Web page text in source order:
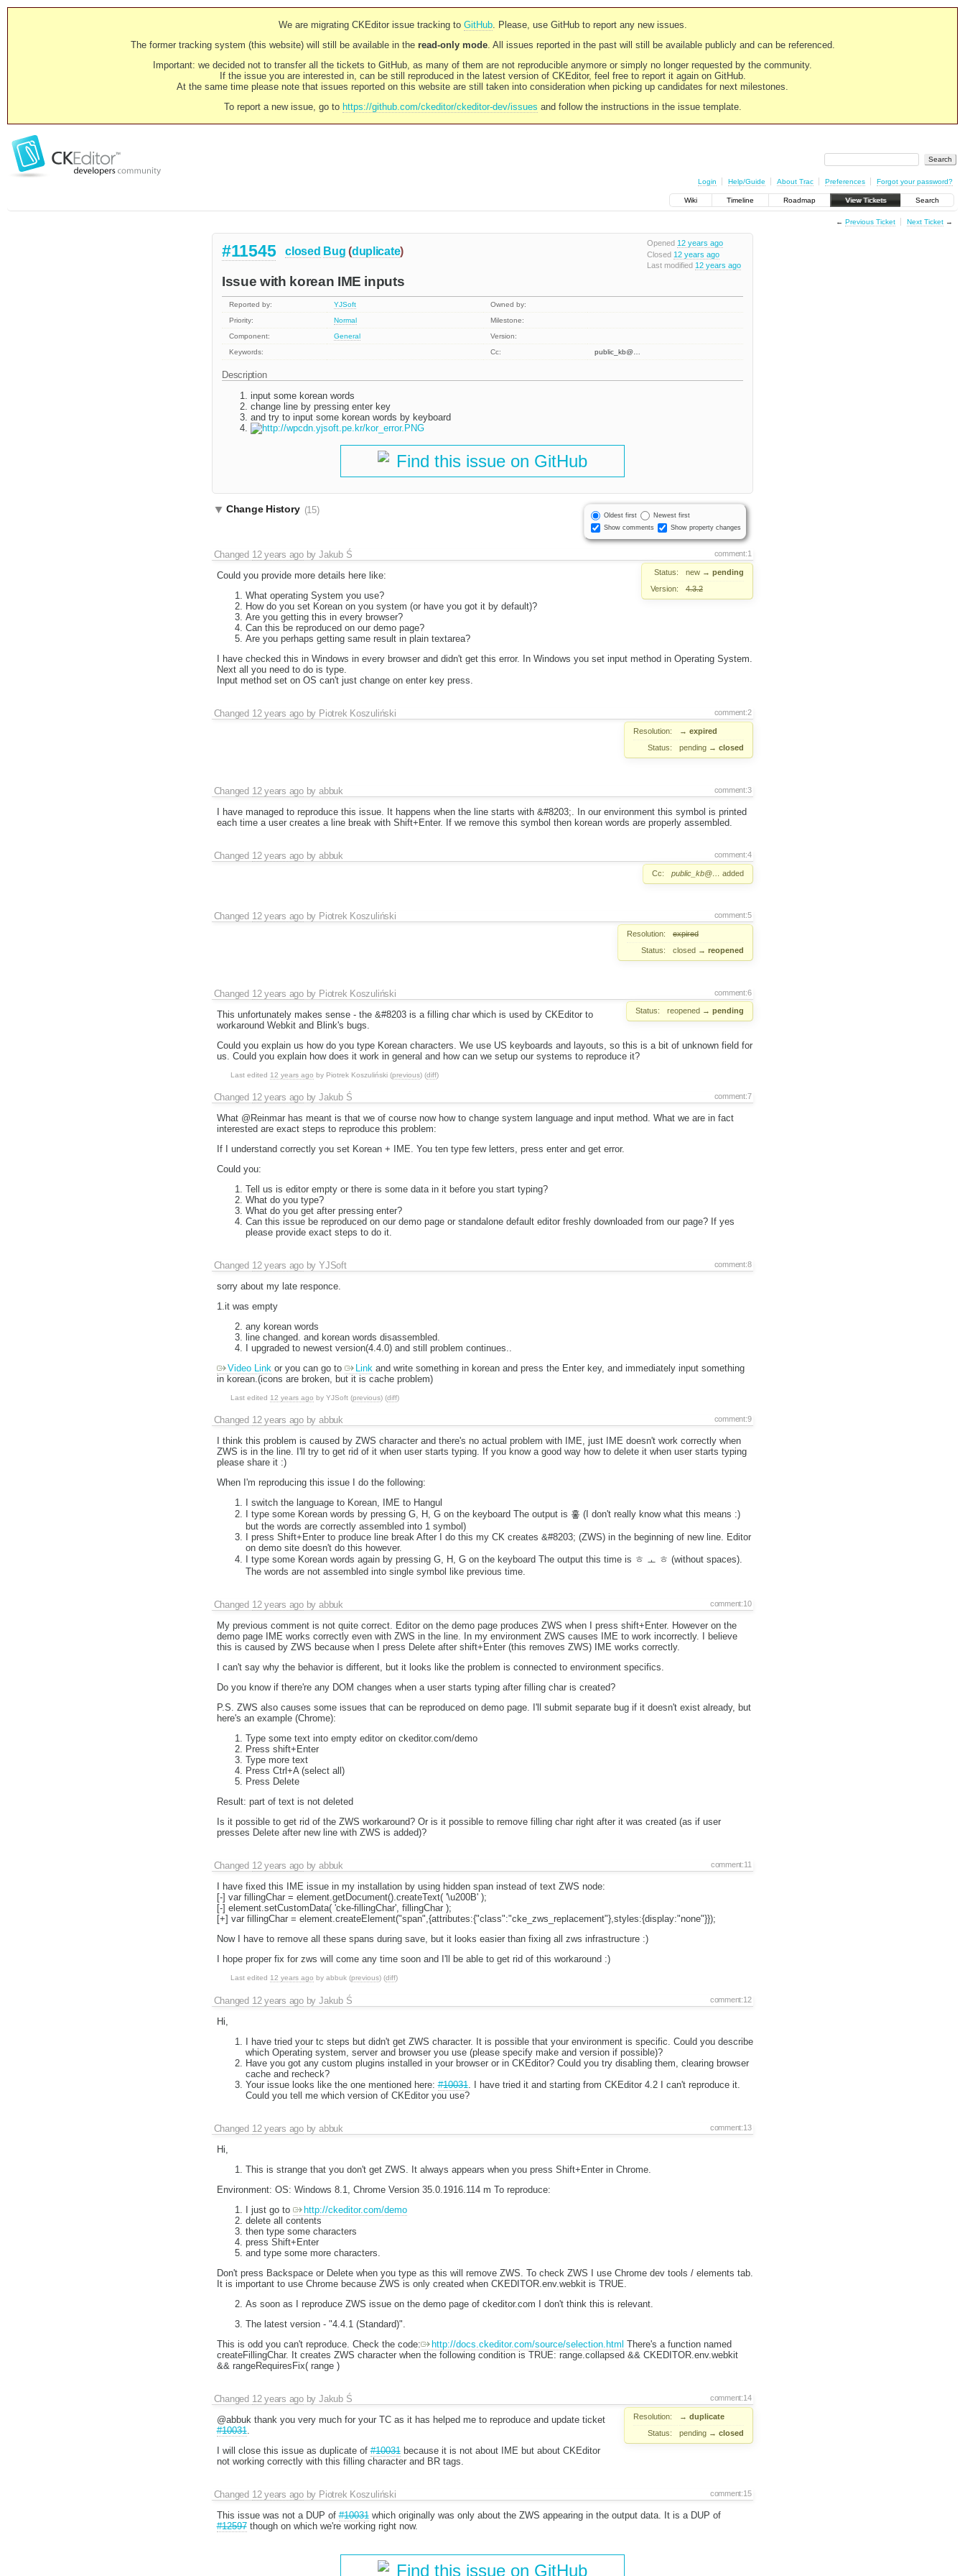
We are migrating CKEditor issue tracking to GitHub. Please, use GitHub to report any new issues.
The former tracking system (this website) will still be available in the read-only mode. All issues reported in the past will still be available publicly and can be referenced.
Important: we decided not to transfer all the tickets to GitHub, as many of them are not reproducible anymore or simply no longer requested by the community.
If the issue you are interested in, can be still reproduced in the latest version of CKEditor, feel free to report it again on GitHub.
At the same time please note that issues reported on this website are still taken into consideration when picking up candidates for next milestones.
To report a new issue, go to https://github.com/ckeditor/ckeditor-dev/issues and follow the instructions in the issue template.
Login Help/Guide About Trac Preferences Forgot your password?
Wiki Timeline Roadmap View Tickets Search
← Previous Ticket Next Ticket→
Opened 12 years ago
Closed 12 years ago
Last modified 12 years ago
#11545 closed Bug (duplicate)
Issue with korean IME inputs
Reported by: YJSoft
Owned by:
Priority:
Normal
Milestone:
Component:
General
Version:
Keywords:
Cc: public_kb@…
Description
input some korean words
change line by pressing enter key
and try to input some korean words by keyboard
Find this issue on GitHub
Oldest first
Newest first
Show comments
Show property changes
Change History (15)
comment:1
Changed 12 years agobyJakub Ś
Status: new → pending
Version:
4.3.2
Could you provide more details here like:
What operating System you use?
How do you set Korean on you system (or have you got it by default)?
Are you getting this in every browser?
Can this be reproduced on our demo page?
Are you perhaps getting same result in plain textarea?
I have checked this in Windows in every browser and didn't get this error. In Windows you set input method in Operating System.
Next all you need to do is type.
Input method set on OS can't just change on enter key press.
comment:2
Changed 12 years agoby Piotrek Koszuliński
Resolution: → expired
Status:
pending → closed
comment:3
Changed 12 years agobyabbuk
I have managed to reproduce this issue. It happens when the line starts with &#8203;. In our environment this symbol is printed
each time a user creates a line break with Shift+Enter. If we remove this symbol then korean words are properly assembled.
comment:4
Changed 12 years agobyabbuk
Cc: public_kb@… added
comment:5
Changed 12 years agoby Piotrek Koszuliński
Resolution:
expired
Status:
closed → reopened
comment:6
Changed 12 years agoby Piotrek Koszuliński
Status: reopened → pending
This unfortunately makes sense - the &#8203 is a filling char which is used by CKEditor to
workaround Webkit and Blink's bugs.
Could you explain us how do you type Korean characters. We use US keyboards and layouts, so this is a bit of unknown field for
us. Could you explain how does it work in general and how can we setup our systems to reproduce it?
Last edited 12 years ago by Piotrek Koszuliński (previous) (diff)
comment:7
Changed 12 years agobyJakub Ś
What @Reinmar has meant is that we of course now how to change system language and input method. What we are in fact
interested are exact steps to reproduce this problem:
If I understand correctly you set Korean + IME. You ten type few letters, press enter and get error.
Could you:
Tell us is editor empty or there is some data in it before you start typing?
What do you type?
What do you get after pressing enter?
Can this issue be reproduced on our demo page or standalone default editor freshly downloaded from our page? If yes
please provide exact steps to do it.
comment:8
Changed 12 years agobyYJSoft
sorry about my late responce.
1.it was empty
any korean words
line changed. and korean words disassembled.
I upgraded to newest version(4.4.0) and still problem continues..
Video Link or you can go to Link and write something in korean and press the Enter key, and immediately input something
in korean.(icons are broken, but it is cache problem)
Last edited 12 years ago by YJSoft (previous) (diff)
comment:9
Changed 12 years agobyabbuk
I think this problem is caused by ZWS character and there's no actual problem with IME, just IME doesn't work correctly when
ZWS is in the line. I'll try to get rid of it when user starts typing. If you know a good way how to delete it when user starts typing
please share it :)
When I'm reproducing this issue I do the following:
I switch the language to Korean, IME to Hangul
I type some Korean words by pressing G, H, G on the keyboard The output is 홓 (I don't really know what this means :)
but the words are correctly assembled into 1 symbol)
I press Shift+Enter to produce line break After I do this my CK creates &#8203; (ZWS) in the beginning of new line. Editor
on demo site doesn't do this however.
I type some Korean words again by pressing G, H, G on the keyboard The output this time is ㅎ ㅗ ㅎ (without spaces).
The words are not assembled into single symbol like previous time.
comment:10
Changed 12 years agobyabbuk
My previous comment is not quite correct. Editor on the demo page produces ZWS when I press shift+Enter. However on the
demo page IME works correctly even with ZWS in the line. In my environment ZWS causes IME to work incorrectly. I believe
this is caused by ZWS because when I press Delete after shift+Enter (this removes ZWS) IME works correctly.
I can't say why the behavior is different, but it looks like the problem is connected to environment specifics.
Do you know if there're any DOM changes when a user starts typing after filling char is created?
P.S. ZWS also causes some issues that can be reproduced on demo page. I'll submit separate bug if it doesn't exist already, but
here's an example (Chrome):
Type some text into empty editor on ckeditor.com/demo
Press shift+Enter
Type more text
Press Ctrl+A (select all)
Press Delete
Result: part of text is not deleted
Is it possible to get rid of the ZWS workaround? Or is it possible to remove filling char right after it was created (as if user
presses Delete after new line with ZWS is added)?
comment:11
Changed 12 years agobyabbuk
I have fixed this IME issue in my installation by using hidden span instead of text ZWS node:
[-] var fillingChar = element.getDocument().createText( '\u200B' );
[-] element.setCustomData( 'cke-fillingChar', fillingChar );
[+] var fillingChar = element.createElement("span",{attributes:{"class":"cke_zws_replacement"},styles:{display:"none"}});
Now I have to remove all these spans during save, but it looks easier than fixing all zws infrastructure :)
I hope proper fix for zws will come any time soon and I'll be able to get rid of this workaround :)
Last edited 12 years ago by abbuk (previous) (diff)
comment:12
Changed 12 years agobyJakub Ś
Hi,
I have tried your tc steps but didn't get ZWS character. It is possible that your environment is specific. Could you describe
which Operating system, server and browser you use (please specify make and version if possible)?
Have you got any custom plugins installed in your browser or in CKEditor? Could you try disabling them, clearing browser
cache and recheck?
Your issue looks like the one mentioned here:#10031. I have tried it and starting from CKEditor 4.2 I can't reproduce it.
Could you tell me which version of CKEditor you use?
comment:13
Changed 12 years agobyabbuk
Hi,
This is strange that you don't get ZWS. It always appears when you press Shift+Enter in Chrome.
Environment: OS: Windows 8.1, Chrome Version 35.0.1916.114 m To reproduce:
I just go to
http://ckeditor.com/demo
delete all contents
then type some characters
press Shift+Enter
and type some more characters.
Don't press Backspace or Delete when you type as this will remove ZWS. To check ZWS I use Chrome dev tools / elements tab.
It is important to use Chrome because ZWS is only created when CKEDITOR.env.webkit is TRUE.
As soon as I reproduce ZWS issue on the demo page of ckeditor.com I don't think this is relevant.
The latest version - "4.4.1 (Standard)".
This is odd you can't reproduce. Check the code:
http://docs.ckeditor.com/source/selection.html There's a function named
createFillingChar. It creates ZWS character when the following condition is TRUE: range.collapsed && CKEDITOR.env.webkit
&& rangeRequiresFix( range )
comment:14
Changed 12 years agobyJakub Ś
Resolution: → duplicate
Status:
pending → closed
@abbuk thank you very much for your TC as it has helped me to reproduce and update ticket
#10031.
I will close this issue as duplicate of#10031because it is not about IME but about CKEditor
not working correctly with this filling character and BR tags.
comment:15
Changed 12 years agoby Piotrek Koszuliński
This issue was not a DUP of#10031which originally was only about the ZWS appearing in the output data. It is a DUP of
#12597though on which we're working right now.
Find this issue on GitHub